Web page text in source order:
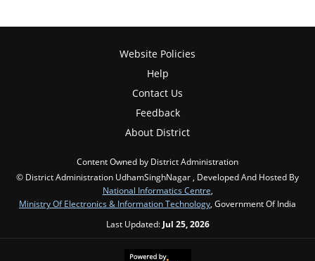
Website Policies
Help
Contact Us
Feedback
About District
Content Owned by District Administration
© District Administration UdhamSinghNagar , Developed And Hosted By
National Informatics Centre
Ministry Of Electronics & Information Technology , Government Of India
Last Updated: Jul 25, 2026